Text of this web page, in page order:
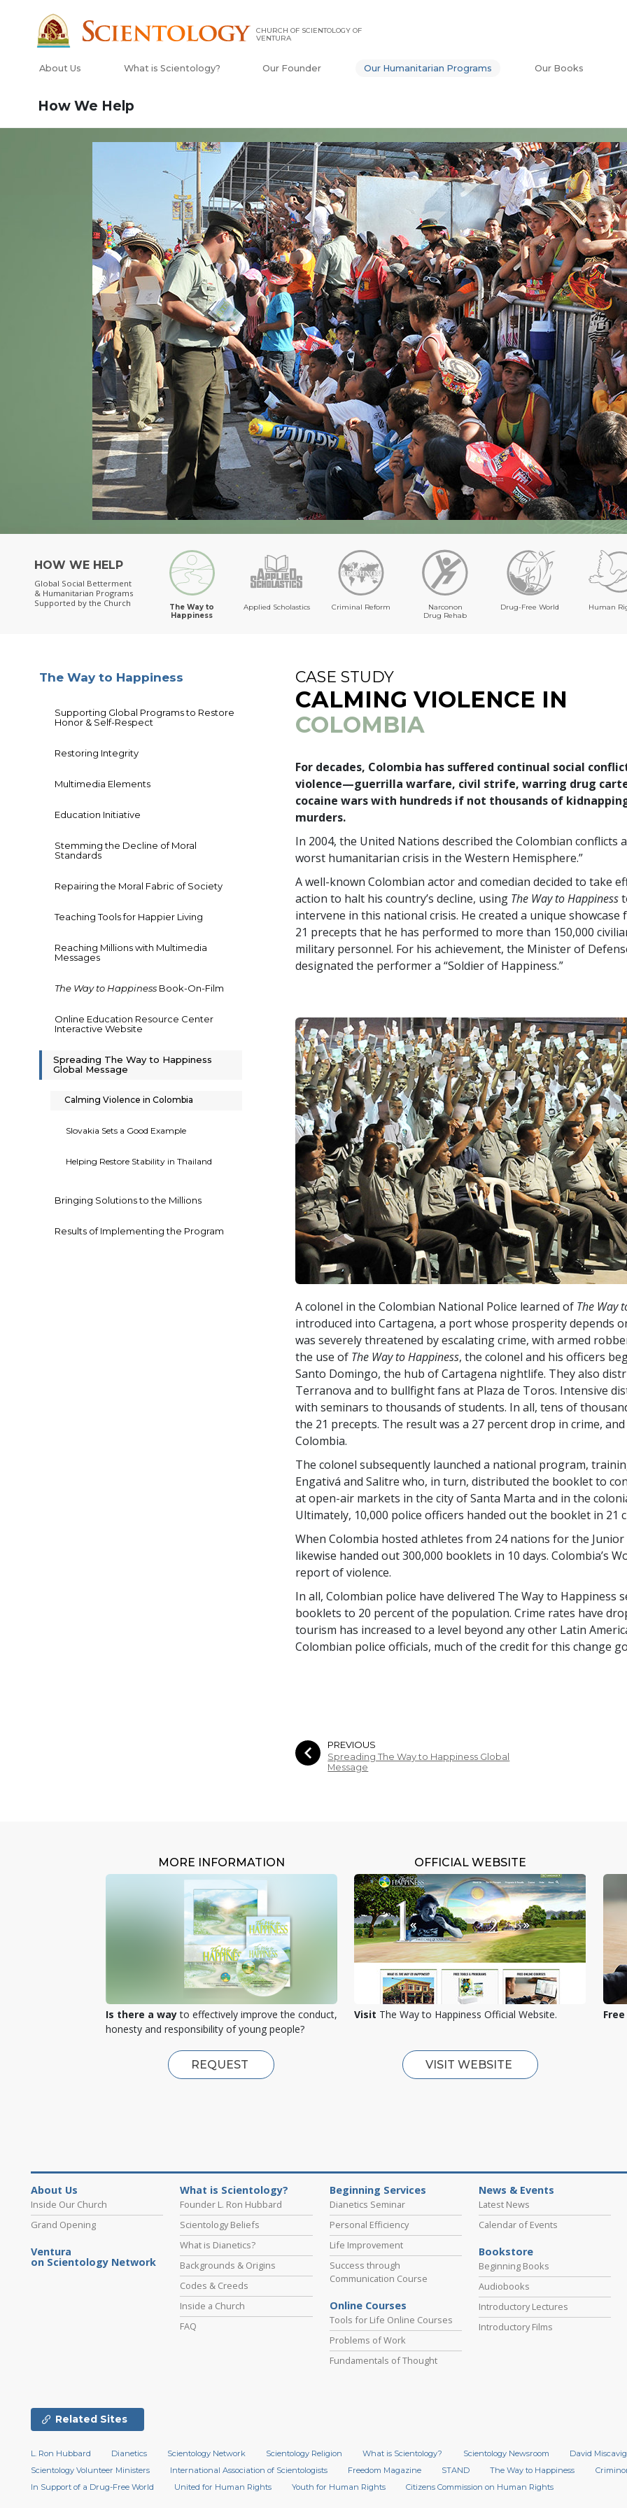
CHURCH OF SCIENTOLOGY OF
VENTURA
About Us What is Scientology? Our Founder Our Humanitarian Programs Our Books
How We Help
HOW WE HELP
Global Social Betterment
& Humanitarian Programs
Supported by the Church
The Way to
Happiness
Applied Scholastics Criminal Reform
Narconon
Drug Rehab
Drug-Free World Human
CASE STUDY
CALMING VIOLENCE IN
COLOMBIA
For decades, Colombia has suffered continual social
violence—guerrilla warfare, civil strife, warring drug
cocaine wars with hundreds if not thousands of
murders.
In 2004, the United Nations described the Colombian conflicts
worst humanitarian crisis in the Western Hemisphere.”
A well-known Colombian actor and comedian decided to take
action to halt his country’s decline, using The Way to Happiness
intervene in this national crisis. He created a unique showcase
21 precepts that he has performed to more than 150,000
military personnel. For his achievement, the Minister of
designated the performer a “Soldier of Happiness.”
A colonel in the Colombian National Police learned of The Way
introduced into Cartagena, a port whose prosperity depends
was severely threatened by escalating crime, with armed
the use of The Way to Happiness, the colonel and his officers
Santo Domingo, the hub of Cartagena nightlife. They also
Terranova and to bullfight fans at Plaza de Toros. Intensive
with seminars to thousands of students. In all, tens of
the 21 precepts. The result was a 27 percentdrop in crime,
Colombia.
The colonel subsequently launched a national program,
Engativá and Salitre who, in turn, distributed the booklet to
at open-air markets in the city of Santa Marta and in the
Ultimately, 10,000 police officers handed out the booklet in 21
When Colombia hosted athletes from 24 nations for the
likewise handed out300,000 booklets in 10 days. Colombia’s
report of violence.
In all, Colombian police have delivered The Way to Happiness
booklets to 20 percentof the population. Crime rates have
tourism has increased to a level beyond any other Latin
Colombian police officials, much of the credit for this change
PREVIOUS
Spreading The Way to Happiness Global
Message
The Way to Happiness
Supporting Global Programs to Restore
Honor & Self-Respect
Restoring Integrity
Multimedia Elements
Education Initiative
Stemming the Decline of Moral
Standards
Repairing the Moral Fabric of Society
Teaching Tools for Happier Living
Reaching Millions with Multimedia
Messages
The Way to Happiness Book-On-Film
Online Education Resource Center
Interactive Website
Spreading The Way to Happiness
Global Message
Calming Violence in Colombia
Slovakia Sets a Good Example
Helping Restore Stability in Thailand
Bringing Solutions to the Millions
Results of Implementing the Program
MORE INFORMATION
Is there a wayto effectively improve the conduct,
honesty and responsibility of young people?
REQUEST
OFFICIAL WEBSITE
Visit The Way to Happiness Official Website.
VISIT WEBSITE
Free
About Us
Inside Our Church
Grand Opening
Ventura
on Scientology Network
What is Scientology?
Founder L. Ron Hubbard
Scientology Beliefs
What is Dianetics?
Backgrounds & Origins
Codes & Creeds
Inside a Church
FAQ
Beginning Services
Dianetics Seminar
Personal Efficiency
Life Improvement
Success through
Communication Course
Online Courses
Tools for Life Online Courses
Problems of Work
Fundamentals of Thought
News & Events
Latest News
Calendar of Events
Bookstore
Beginning Books
Audiobooks
Introductory Lectures
Introductory Films
Related Sites
L. Ron Hubbard Dianetics Scientology Network Scientology Religion What is Scientology? Scientology Newsroom
David
Scientology Volunteer Ministers
International Association of Scientologists Freedom Magazine STAND The Way to Happiness
In Support of a Drug-Free World
United for Human Rights Youth for Human Rights Citizens Commission on Human Rights